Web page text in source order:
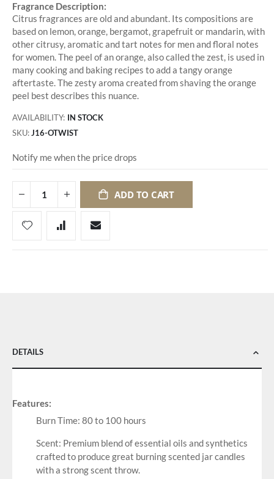
Fragrance Description:
Citrus fragrances are old and abundant. Its compositions are
based on lemon, orange, bergamot, grapefruit or mandarin, with
other citrusy, aromatic and tart notes for men and floral notes
for women. The peel of an orange, also called the zest, is used in
many cooking and baking recipes to add a tangy orange
aftertaste. The zesty aroma created from shaving the orange
peel best describes this nuance.
AVAILABILITY: IN STOCK
SKU J16-OTWIST
Notify me when the price drops
ADD TO CART
DETAILS
Features:
Burn Time: 80 to 100 hours
Scent: Premium blend of essential oils and synthetics
crafted to produce great burning scented jar candles
with a strong scent throw.